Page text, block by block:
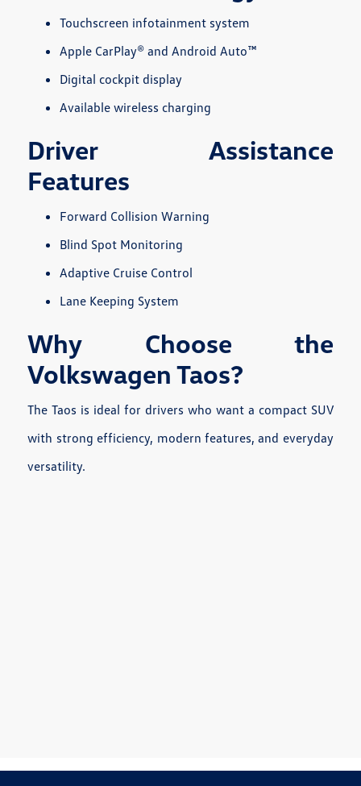
Touchscreen infotainment system
Apple CarPlay® and Android Auto™
Digital cockpit display
Available wireless charging
Driver Assistance
Features
Forward Collision Warning
Blind Spot Monitoring
Adaptive Cruise Control
Lane Keeping System
Why Choose the
Volkswagen Taos?
The Taos is ideal for drivers who want a compact SUV
with strong efficiency, modern features, and everyday
versatility.